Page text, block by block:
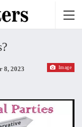
Image
8, 2023